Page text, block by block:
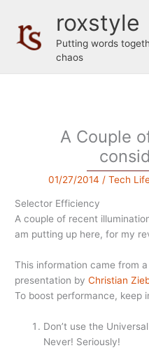
content
roxstyle
Putting words
chaos
A Couple
01/27/2014 / Tech
Selector Efficiency
A couple of recent
am putting up here, for my
This information came from
presentation byChristian
To boost performance, keep
Don’t use the
Never! Seriously!